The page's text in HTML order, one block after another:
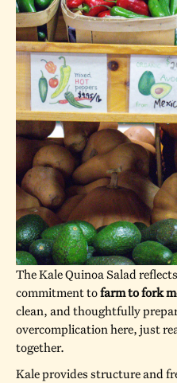
The Kale Quinoa Salad
commitment tofarm to fork
clean, and thoughtfully
overcomplication here, just
together.
Kale provides structure and